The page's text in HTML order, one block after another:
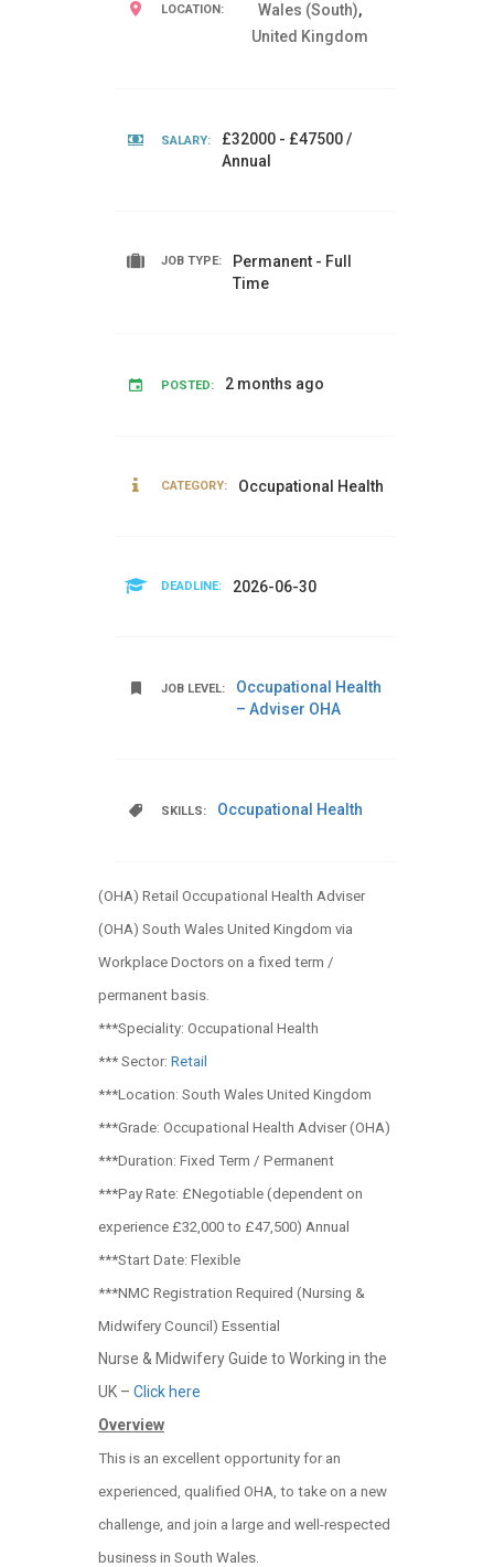
LOCATION: Wales (South),
United Kingdom
SALARY:
£32000 - £47500 /
Annual
JOB TYPE:
Permanent - Full
Time
POSTED: 2 months ago
CATEGORY: Occupational Health
DEADLINE: 2026-06-30
JOB LEVEL:
Occupational Health
– Adviser OHA
SKILLS: Occupational Health
(OHA) Retail Occupational Health Adviser
(OHA) South Wales United Kingdom via
Workplace Doctors on a fixed term /
permanent basis.
***Speciality: Occupational Health
*** Sector: Retail
***Location: South Wales United Kingdom
***Grade: Occupational Health Adviser (OHA)
***Duration: Fixed Term / Permanent
***Pay Rate: £Negotiable (dependent on
experience £32,000 to £47,500) Annual
***Start Date: Flexible
***NMC Registration Required (Nursing &
Midwifery Council) Essential
Nurse & Midwifery Guide to Working in the
UK – Click here
Overview
This is an excellent opportunity for an
experienced, qualified OHA, to take on a new
challenge, and join a large and well-respected
business in South Wales.